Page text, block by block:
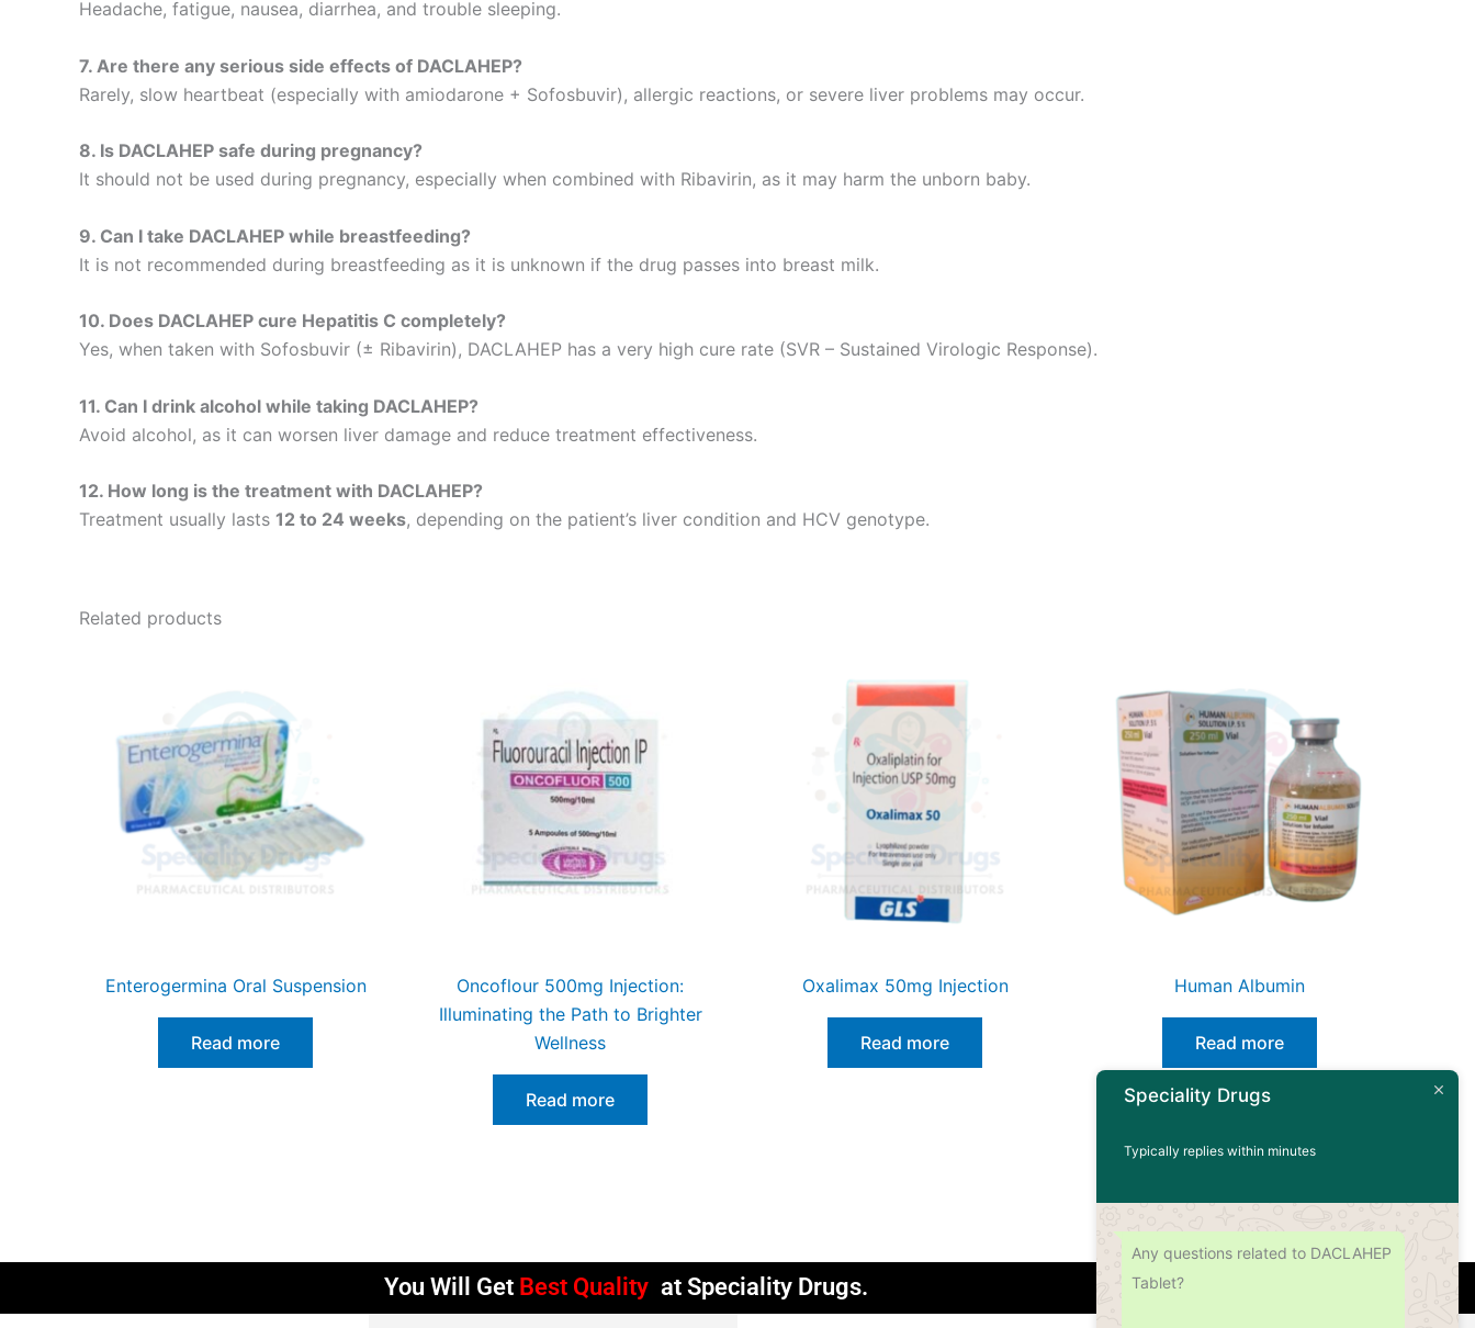
Headache, fatigue, nausea, diarrhea, and trouble sleeping.
7. Are there any serious side effects of DACLAHEP?
Rarely, slow heartbeat (especially with amiodarone + Sofosbuvir), allergic reactions, or severe liver problems may occur.
8. Is DACLAHEP safe during pregnancy?
It should not be used during pregnancy, especially when combined with Ribavirin, as it may harm the unborn baby.
9. Can I take DACLAHEP while breastfeeding?
It is not recommended during breastfeeding as it is unknown if the drug passes into breast milk.
10. Does DACLAHEP cure Hepatitis C completely?
Yes, when taken with Sofosbuvir (± Ribavirin), DACLAHEP has a very high cure rate (SVR – Sustained Virologic Response).
11. Can I drink alcohol while taking DACLAHEP?
Avoid alcohol, as it can worsen liver damage and reduce treatment effectiveness.
12. How long is the treatment with DACLAHEP?
Treatment usually lasts 12 to 24 weeks, depending on the patient’s liver condition and HCV genotype.
Related products
Enterogermina Oral Suspension
Read more
Oncoflour 500mg Injection:
Illuminating the Path to Brighter
Wellness
Read more
Oxalimax 50mg Injection
Read more
Human Albumin
Read more
You Will Get Best Quality at Speciality Drugs.
Speciality Drugs
Typically replies within minutes
Any questions related to DACLAHEP
Tablet?